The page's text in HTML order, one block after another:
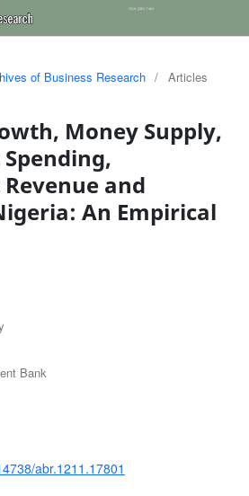
of Business Research / Articles
Money Supply,
and
An Empirical
Bank
abr.1211.17801